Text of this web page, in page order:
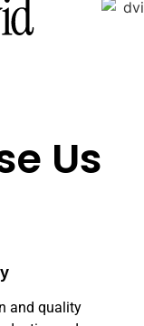
Us
finishes,